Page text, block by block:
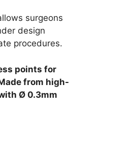
surgeons
design
procedures.
points for
from high-
Ø 0.3mm